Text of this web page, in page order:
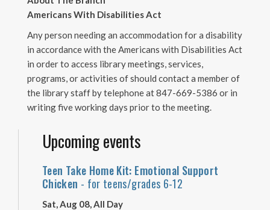
Americans With Disabilities Act
Any person needing an accommodation for a disability
in accordance with the Americans with Disabilities Act
in order to access library meetings, services,
programs, or activities of should contact a member of
the library staff by telephone at 847-669-5386 or in
writing five working days prior to the meeting.
Upcoming events
Teen Take Home Kit: Emotional Support
Chicken - for teens/grades 6-12
Sat, Aug 08, All Day